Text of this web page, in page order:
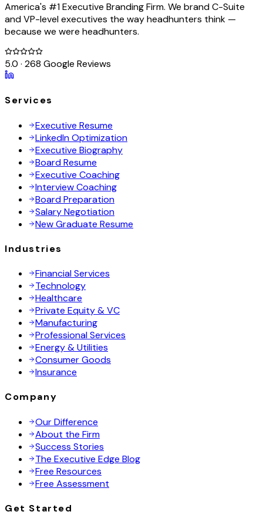
America's #1 Executive Branding Firm. We brand C-Suite
and VP-level executives the way headhunters think —
because we were headhunters.
5.0 · 268 Google Reviews
Services
Executive Resume
LinkedIn Optimization
Executive Biography
Board Resume
Executive Coaching
Interview Coaching
Board Preparation
Salary Negotiation
New Graduate Resume
Industries
Financial Services
Technology
Healthcare
Private Equity & VC
Manufacturing
Professional Services
Energy & Utilities
Consumer Goods
Insurance
Company
Our Difference
About the Firm
Success Stories
The Executive Edge Blog
Free Resources
Free Assessment
Get Started